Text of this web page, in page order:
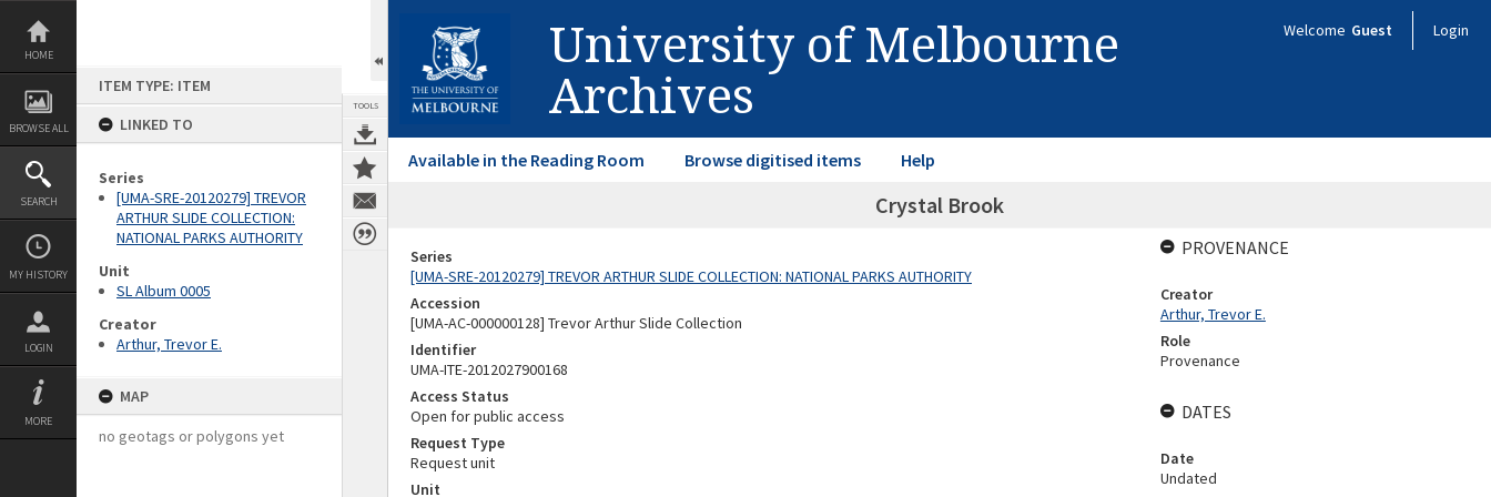
Skip
content
HOME
BROWSE ALL
SEARCH
MY HISTORY
LOGIN
MORE
ITEM TYPE: ITEM
LINKED TO
Series
[UMA-SRE-20120279] TREVOR
ARTHUR SLIDE COLLECTION:
NATIONAL PARKS AUTHORITY
Unit
SL Album 0005
Creator
Arthur, Trevor E.
MAP
no geotags or polygons yet
TOOLS
University of Melbourne
Archives
Welcome Guest Login
Available in the Reading Room Browse digitised items Help
Crystal Brook
Series
[UMA-SRE-20120279] TREVOR ARTHUR SLIDE COLLECTION: NATIONAL PARKS AUTHORITY
Accession
[UMA-AC-000000128] Trevor Arthur Slide Collection
Identifier
UMA-ITE-2012027900168
Access Status
Open for public access
Request Type
Request unit
Unit
PROVENANCE
Creator
Arthur, Trevor E.
Role
Provenance
DATES
Date
Undated